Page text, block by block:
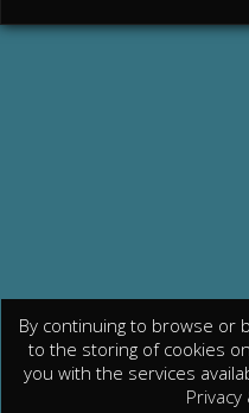
By continuing to browse or
to the storing of cookies
you with the services
Privacy